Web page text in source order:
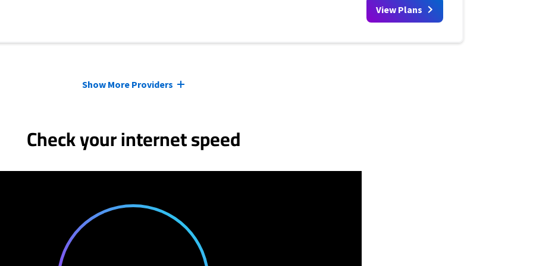
View Plans
Show More Providers
Check your internet speed